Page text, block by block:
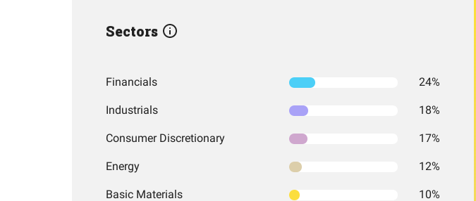
Sectors
Financials 24%
Industrials 18%
Consumer Discretionary 17%
Energy 12%
Basic Materials 10%